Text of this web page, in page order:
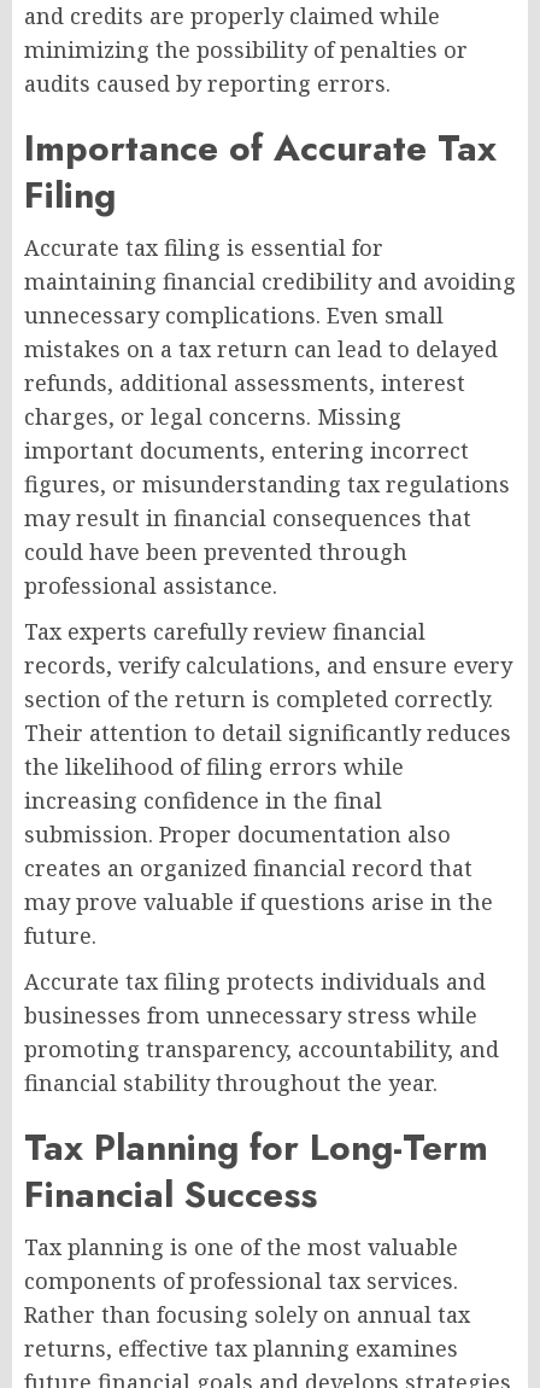
and credits are properly claimed while
minimizing the possibility of penalties or
audits caused by reporting errors.
Importance of Accurate Tax
Filing
Accurate tax filing is essential for
maintaining financial credibility and avoiding
unnecessary complications. Even small
mistakes on a tax return can lead to delayed
refunds, additional assessments, interest
charges, or legal concerns. Missing
important documents, entering incorrect
figures, or misunderstanding tax regulations
may result in financial consequences that
could have been prevented through
professional assistance.
Tax experts carefully review financial
records, verify calculations, and ensure every
section of the return is completed correctly.
Their attention to detail significantly reduces
the likelihood of filing errors while
increasing confidence in the final
submission. Proper documentation also
creates an organized financial record that
may prove valuable if questions arise in the
future.
Accurate tax filing protects individuals and
businesses from unnecessary stress while
promoting transparency, accountability, and
financial stability throughout the year.
Tax Planning for Long-Term
Financial Success
Tax planning is one of the most valuable
components of professional tax services.
Rather than focusing solely on annual tax
returns, effective tax planning examines
future financial goals and develops strategies